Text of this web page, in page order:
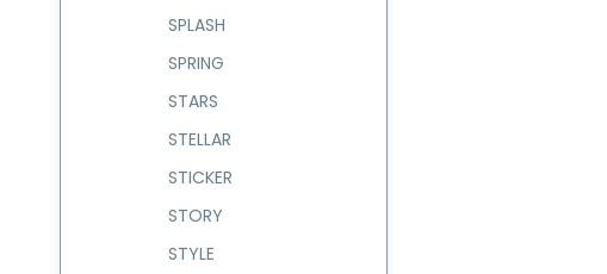
SPLASH
SPRING
STARS
STELLAR
STICKER
STORY
STYLE